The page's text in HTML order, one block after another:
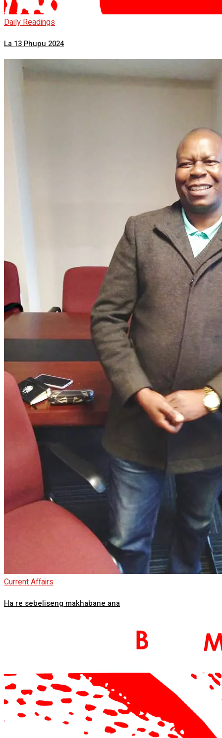
Daily Readings
La 13 Phupu 2024
Current Affairs
Ha re sebeliseng makhabane ana